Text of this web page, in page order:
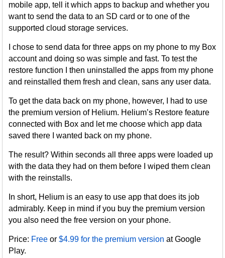
mobile app, tell it which apps to backup and whether you
want to send the data to an SD card or to one of the
supported cloud storage services.
I chose to send data for three apps on my phone to my Box
account and doing so was simple and fast. To test the
restore function I then uninstalled the apps from my phone
and reinstalled them fresh and clean, sans any user data.
To get the data back on my phone, however, I had to use
the premium version of Helium. Helium’s Restore feature
connected with Box and let me choose which app data
saved there I wanted back on my phone.
The result? Within seconds all three apps were loaded up
with the data they had on them before I wiped them clean
with the reinstalls.
In short, Helium is an easy to use app that does its job
admirably. Keep in mind if you buy the premium version
you also need the free version on your phone.
Price: Freeor$4.99 for the premium version at Google
Play.